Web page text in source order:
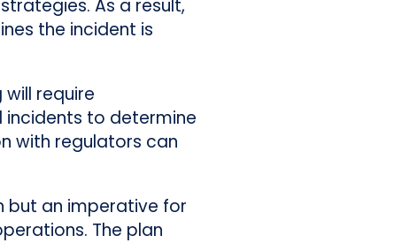
As a result,
the incident is
require
to determine
with regulators can
but an imperative for
The plan